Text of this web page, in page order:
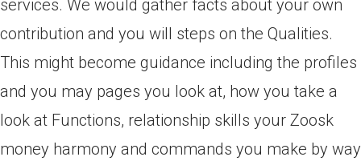
services. We would gather facts about your own
contribution and you will steps on the Qualities.
This might become guidance including the profiles
and you may pages you look at, how you take a
look at Functions, relationship skills your Zoosk
money harmony and commands you make by way